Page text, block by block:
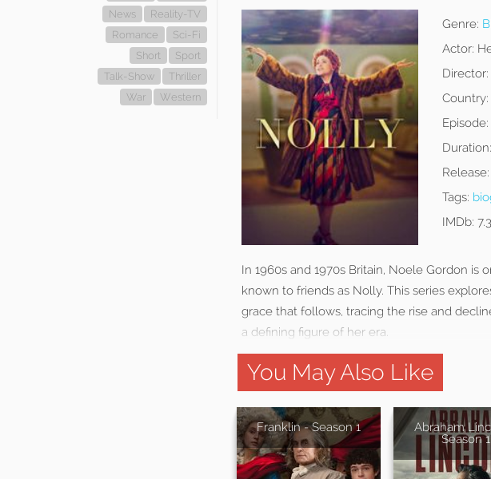
News
Reality-TV
Romance
Sci-Fi
Short
Sport
Talk-Show
Thriller
War
Western
Genre:
Actor:
Director:
Country:
Episode:
Duration:
Release:
Tags:
IMDb:
In 1960s and 1970s Britain, Noele Gordon
known to friends as Nolly. This series
grace that follows, tracing the rise and
a defining figure of her era.
You May Also Like
Franklin - Season 1
Abraham
Season 1